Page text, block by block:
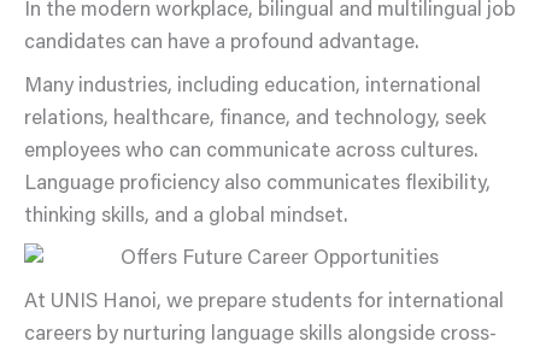
In the modern workplace, bilingual and multilingual job
candidates can have a profound advantage.
Many industries, including education, international
relations, healthcare, finance, and technology, seek
employees who can communicate across cultures.
Language proficiency also communicates flexibility,
thinking skills, and a global mindset.
At UNIS Hanoi, we prepare students for international
careers by nurturing language skills alongside cross-